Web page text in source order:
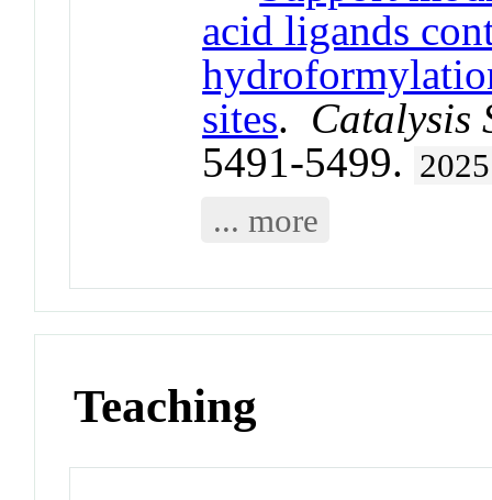
acid ligands
sites. Catalysis
5491-5499. 2025
... more
Teaching